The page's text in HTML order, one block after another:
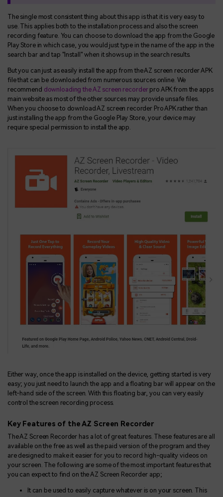
The single most consistent thing about this app is that it is very easy to
use. This applies both to the installation process and also the screen
recording feature. You can choose to download the app from the Google
Play Store in which case, you would just type in the name of the app in the
search bar and tap "Install" when it shows up in the search results.
But you can just as easily install the app from the AZ screen recorder APK
file that can be downloaded from numerous sources online. We
recommend downloading the AZ screen recorderpro APK from the apps
main website as most of the other sources may provide unsafe files.
When you choose to download AZ screen recorder Pro APK rather than
just installing the app from the Google Play Store, your device may
require special permission to install the app.
Either way, once the app is installed on the device, getting started is very
easy; you just need to launch the app and a floating bar will appear on the
left-hand side of the screen. With this floating bar, you can very easily
control the screen recording process.
Key Features of the AZ Screen Recorder
The AZ Screen Recorder has a lot of great features. These features are all
available on the free as well as the paid version of the program and they
are designed to make it easier for you to record high-quality videos on
your screen. The following are some of the most important features that
you can expect to find on the AZ Screen Recorder app;
It can be used to easily capture whatever is on your screen. This